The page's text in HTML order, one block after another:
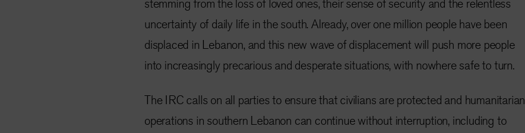
stemming from the loss of loved ones, their sense of security and the relentless
uncertainty of daily life in the south. Already, over one million people have been
displaced in Lebanon, and this new wave of displacement will push more people
into increasingly precarious and desperate situations, with nowhere safe to turn.
The IRC calls on all parties to ensure that civilians are protected and humanitarian
operations in southern Lebanon can continue without interruption, including to